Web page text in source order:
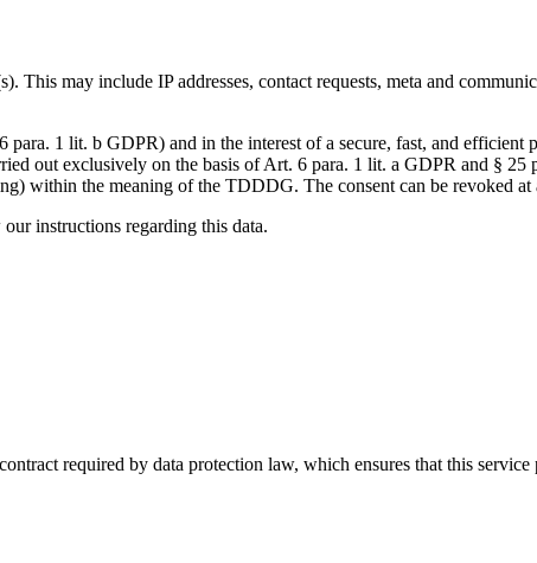
may include IP addresses, contact requests, meta and
1 lit. b GDPR) and in the interest of a secure, fast, and efficient
out exclusively on the basis of Art. 6 para. 1 lit. a GDPR and §
within the meaning of the TDDDG. The consent can be revoked at
instructions regarding this data.
required by data protection law, which ensures that this service